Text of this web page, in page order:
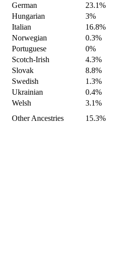
German
23.1%
Hungarian
3%
Italian
16.8%
Norwegian
0.3%
Portuguese
0%
Scotch-Irish
4.3%
Slovak
8.8%
Swedish
1.3%
Ukrainian
0.4%
Welsh
3.1%
Other Ancestries 15.3%